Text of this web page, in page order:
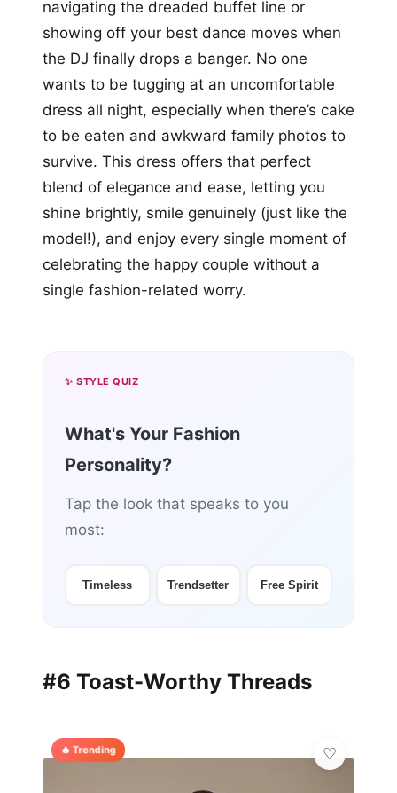
navigating the dreaded buffet line or
showing off your best dance moves when
the DJ finally drops a banger. No one
wants to be tugging at an uncomfortable
dress all night, especially when there’s cake
to be eaten and awkward family photos to
survive. This dress offers that perfect
blend of elegance and ease, letting you
shine brightly, smile genuinely (just like the
model!), and enjoy every single moment of
celebrating the happy couple without a
single fashion-related worry.
✨ STYLE QUIZ
What's Your Fashion
Personality?
Tap the look that speaks to you
most:
Timeless Trendsetter Free Spirit
#6 Toast-Worthy Threads
🔥 Trending